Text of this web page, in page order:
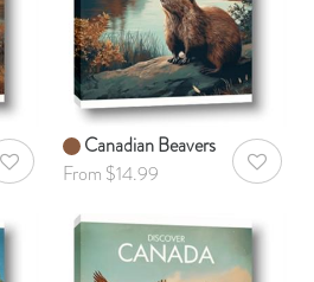
AddToWishlist
Canadian Beavers
From $14.99